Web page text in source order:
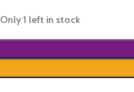
Only 1 left in stock